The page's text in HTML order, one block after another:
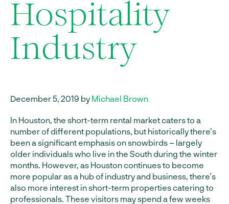
Hospitality
Industry
December 5, 2019 by Michael Brown
In Houston, the short-term rental market caters to a
number of different populations, but historically there’s
been a significant emphasis on snowbirds – largely
older individuals who live in the South during the winter
months. However, as Houston continues to become
more popular as a hub of industry and business, there’s
also more interest in short-term properties catering to
professionals. These visitors may spend a few weeks